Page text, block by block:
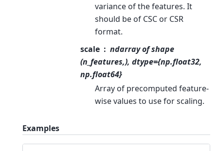
variance of the features. It
should be of CSC or CSR
format.
scale
ndarray of shape
(n_features,), dtype={np.float32,
np.float64}
Array of precomputed feature-
wise values to use for scaling.
Examples